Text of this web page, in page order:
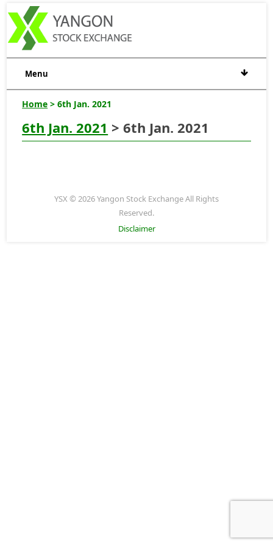
Menu
Home > 6th Jan. 2021
6th Jan. 2021 > 6th Jan. 2021
YSX © 2026 Yangon Stock Exchange All Rights
Reserved.
Disclaimer